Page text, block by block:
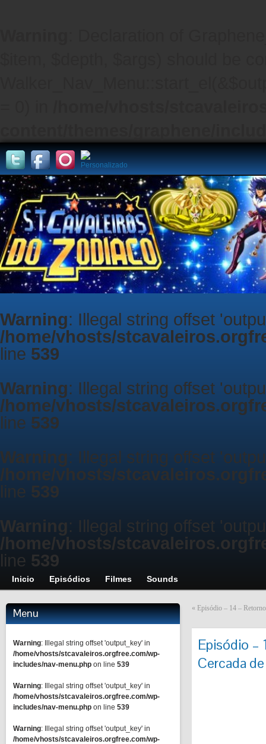
Warning: Illegal string offset
/home/vhosts/
line 539
Warning: Illegal string offset
/home/vhosts/
line 539
Warning: Illegal string offset
/home/vhosts/
line 539
Warning: Illegal string offset
/home/vhosts/
line 539
Inicio Episódios Filmes Sounds
Menu
Warning: Illegal string offset 'output_key' in
/home/vhosts/stcavaleiros.orgfree.com/wp-
includes/nav-menu.php on line 539
Warning: Illegal string offset 'output_key' in
/home/vhosts/stcavaleiros.orgfree.com/wp-
includes/nav-menu.php on line 539
Warning: Illegal string offset 'output_key' in
/home/vhosts/stcavaleiros.orgfree.com/wp-
« Episódio – 14 –
Episódio –
Cercada